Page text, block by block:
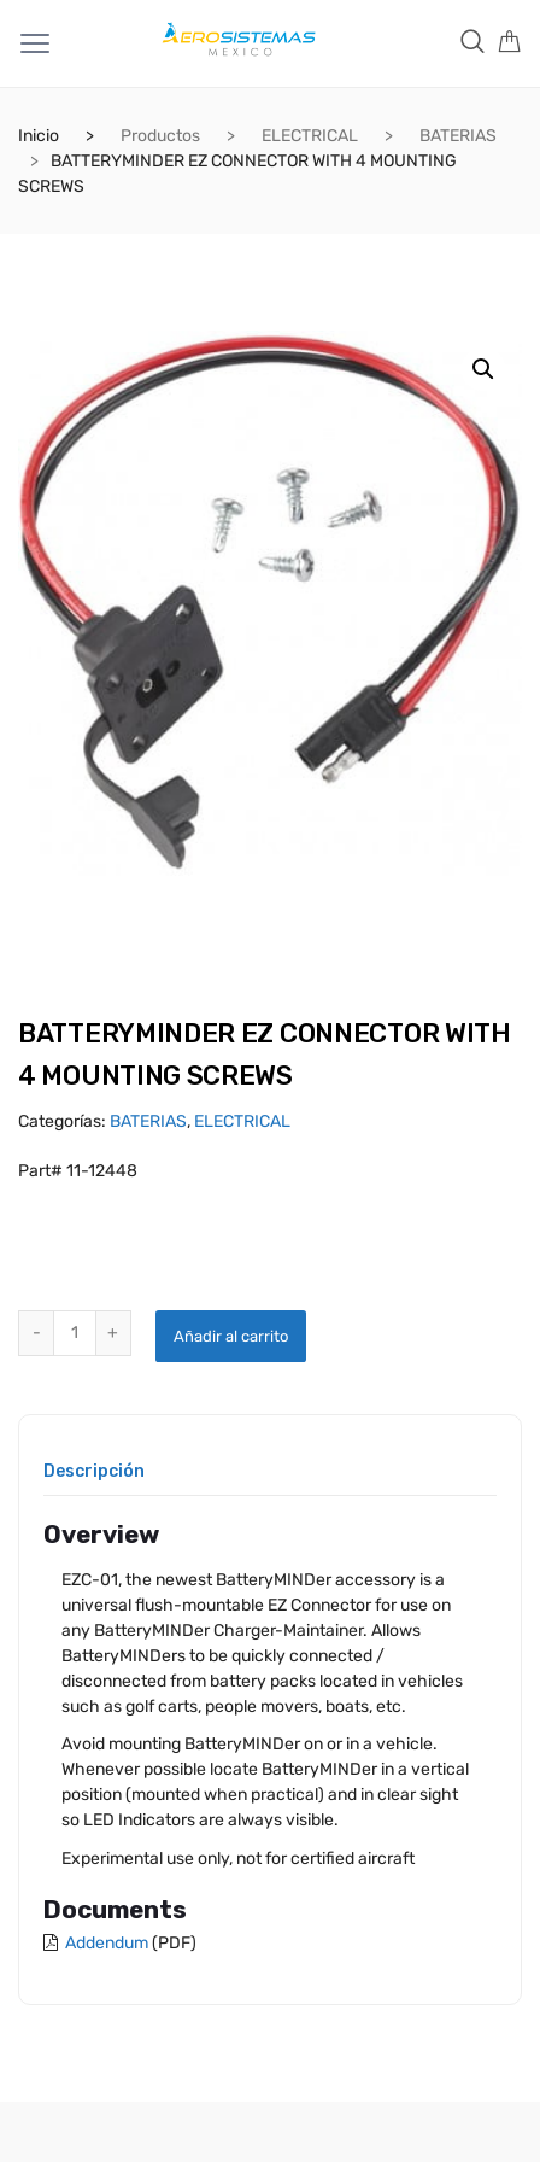
Inicio Productos ELECTRICAL
BATERIAS
BATTERYMINDER EZ CONNECTOR WITH 4 MOUNTING
SCREWS
BATTERYMINDER EZ CONNECTOR WITH
4 MOUNTING SCREWS
Categorías: BATERIAS, ELECTRICAL
Part# 11-12448
BATTERYMINDER EZ CONNECTOR WITH 4 MOUNTING SCREWS
Añadir al carrito
Descripción
Overview
EZC-01, the newest BatteryMINDer accessory is a
universal flush-mountable EZ Connector for use on
any BatteryMINDer Charger-Maintainer. Allows
BatteryMINDers to be quickly connected /
disconnected from battery packs located in vehicles
such as golf carts, people movers, boats, etc.
Avoid mounting BatteryMINDer on or in a vehicle.
Whenever possible locate BatteryMINDer in a vertical
position (mounted when practical) and in clear sight
so LED Indicators are always visible.
Experimental use only, not for certified aircraft
Documents
Addendum(PDF)